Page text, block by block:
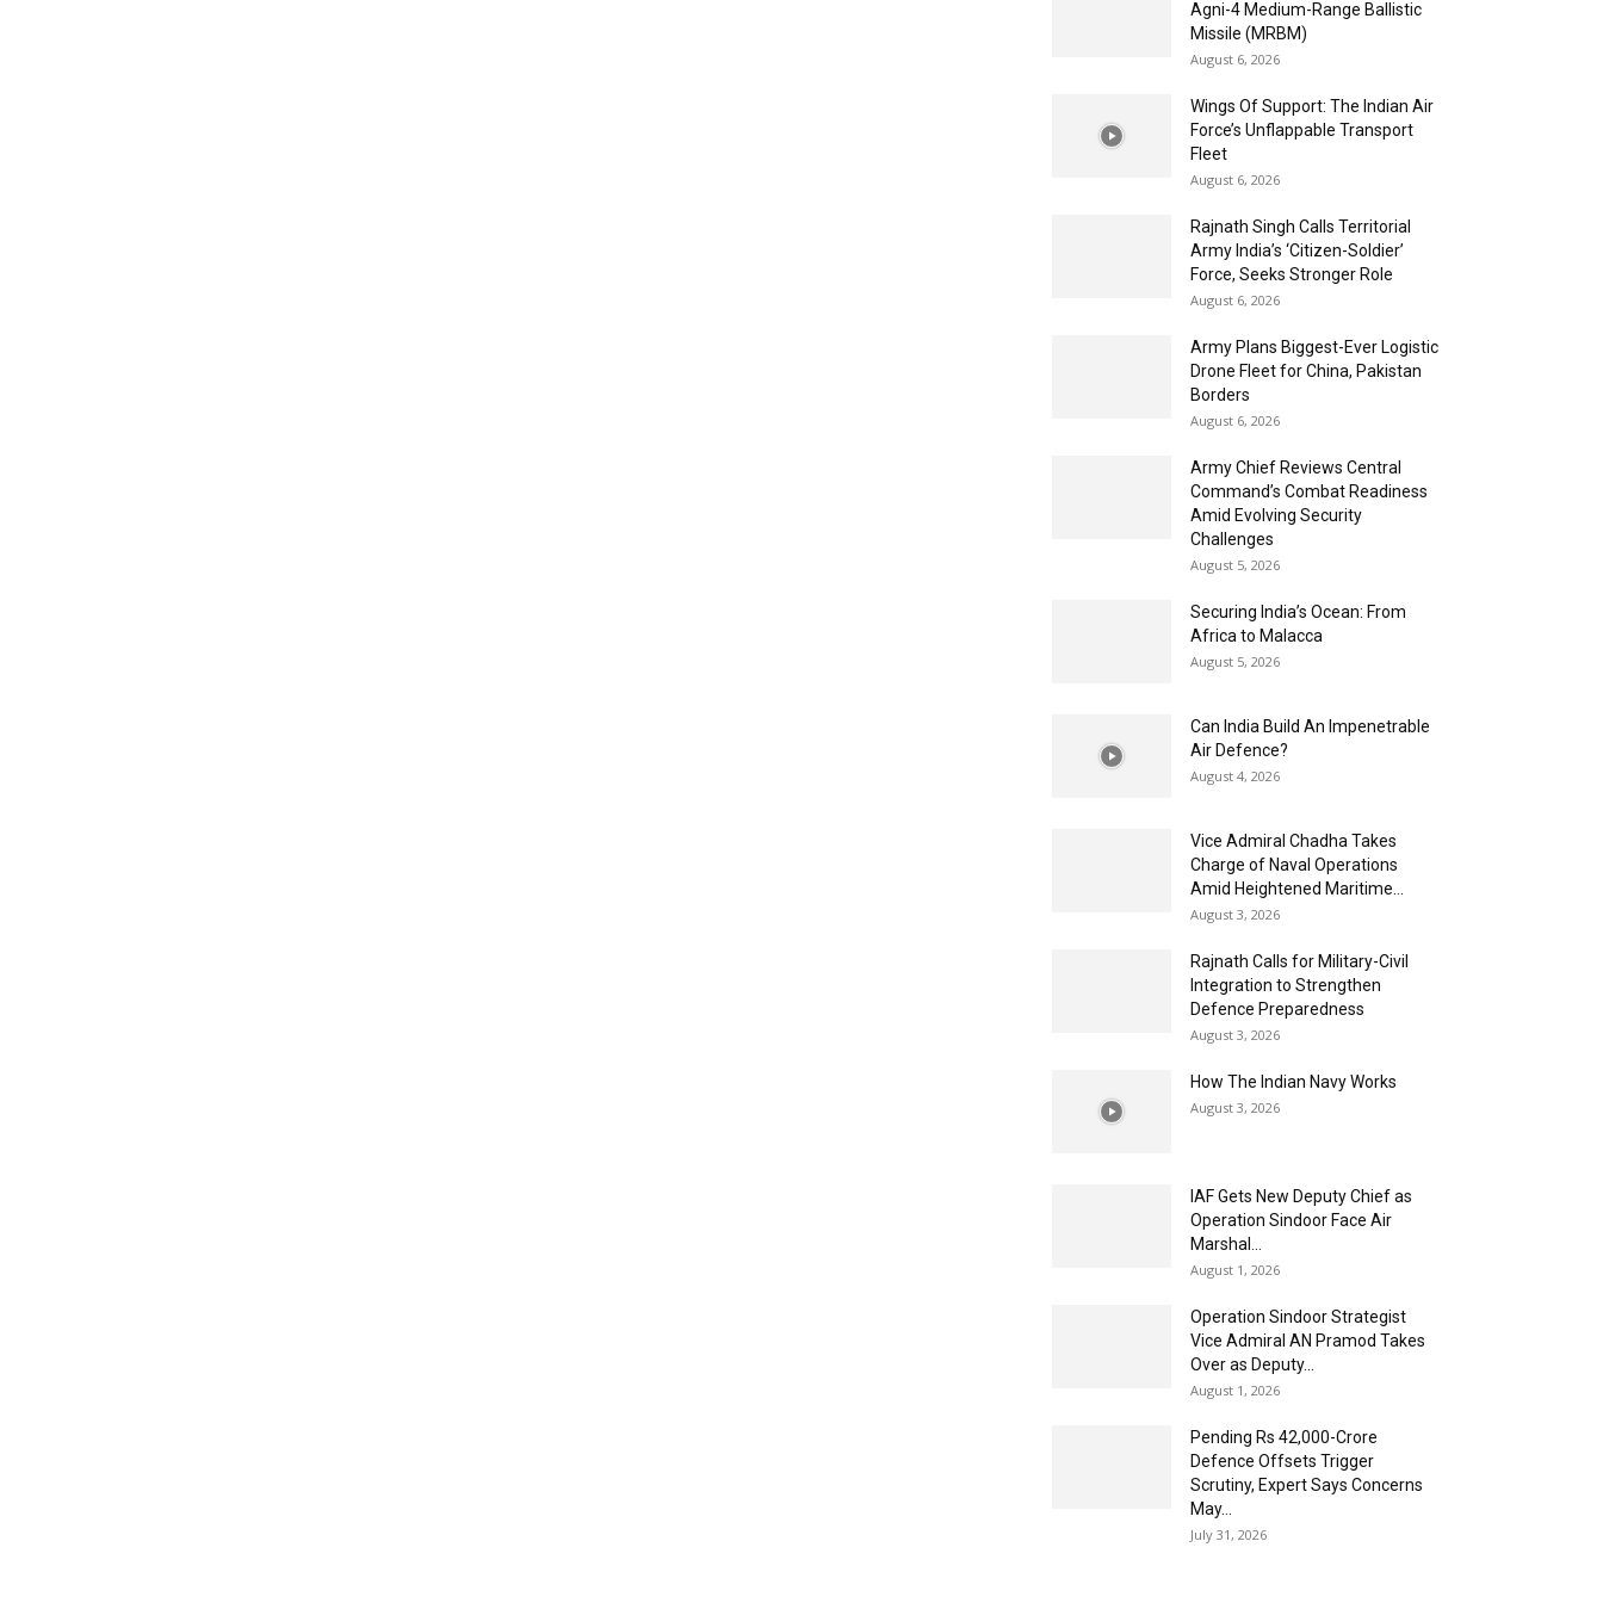
Agni-4 Medium-Range Ballistic
Missile (MRBM)
August 6, 2026
Wings Of Support: The Indian Air
Force’s Unflappable Transport
Fleet
August 6, 2026
Rajnath Singh Calls Territorial
Army India’s ‘Citizen-Soldier’
Force, Seeks Stronger Role
August 6, 2026
Army Plans Biggest-Ever Logistic
Drone Fleet for China, Pakistan
Borders
August 6, 2026
Army Chief Reviews Central
Command’s Combat Readiness
Amid Evolving Security
Challenges
August 5, 2026
Securing India’s Ocean: From
Africa to Malacca
August 5, 2026
Can India Build An Impenetrable
Air Defence?
August 4, 2026
Vice Admiral Chadha Takes
Charge of Naval Operations
Amid Heightened Maritime...
August 3, 2026
Rajnath Calls for Military-Civil
Integration to Strengthen
Defence Preparedness
August 3, 2026
How The Indian Navy Works
August 3, 2026
IAF Gets New Deputy Chief as
Operation Sindoor Face Air
Marshal...
August 1, 2026
Operation Sindoor Strategist
Vice Admiral AN Pramod Takes
Over as Deputy...
August 1, 2026
Pending Rs 42,000-Crore
Defence Offsets Trigger
Scrutiny, Expert Says Concerns
May...
July 31, 2026